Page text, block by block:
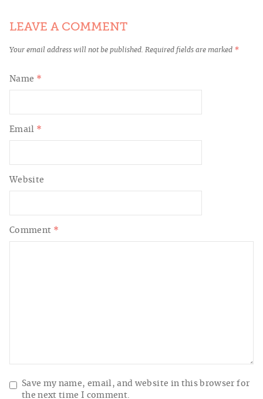
LEAVE A COMMENT
Your email address will not be published. Required fields are marked *
Comment *
Name *
Email *
Website
Save my name, email, and website in this browser for
the next time I comment.